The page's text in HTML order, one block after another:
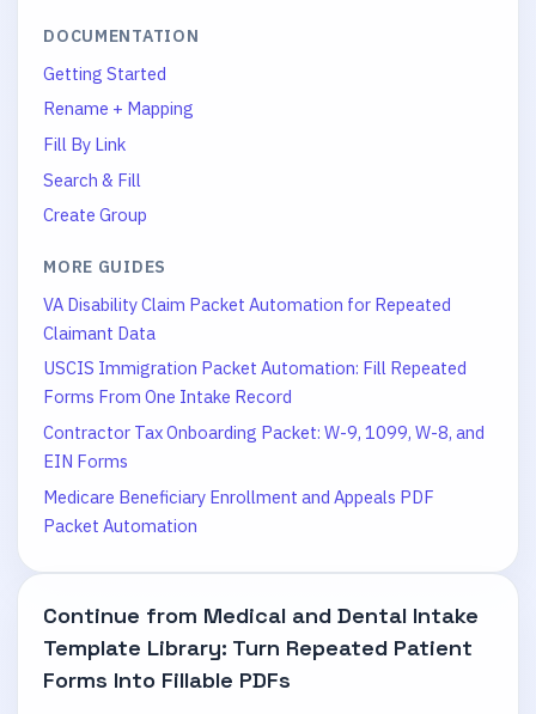
DOCUMENTATION
Getting Started
Rename + Mapping
Fill By Link
Search & Fill
Create Group
MORE GUIDES
VA Disability Claim Packet Automation for Repeated
Claimant Data
USCIS Immigration Packet Automation: Fill Repeated
Forms From One Intake Record
Contractor Tax Onboarding Packet: W-9, 1099, W-8, and
EIN Forms
Medicare Beneficiary Enrollment and Appeals PDF
Packet Automation
Continue from Medical and Dental Intake
Template Library: Turn Repeated Patient
Forms Into Fillable PDFs